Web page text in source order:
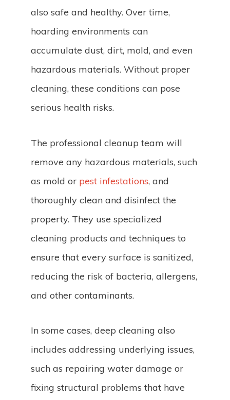
also safe and healthy. Over time,
hoarding environments can
accumulate dust, dirt, mold, and even
hazardous materials. Without proper
cleaning, these conditions can pose
serious health risks.
The professional cleanup team will
remove any hazardous materials, such
as mold or pest infestations, and
thoroughly clean and disinfect the
property. They use specialized
cleaning products and techniques to
ensure that every surface is sanitized,
reducing the risk of bacteria, allergens,
and other contaminants.
In some cases, deep cleaning also
includes addressing underlying issues,
such as repairing water damage or
fixing structural problems that have